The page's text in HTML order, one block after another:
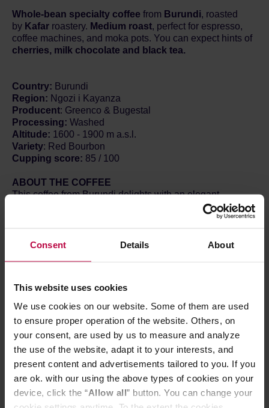
Consent Details About
This website uses cookies
We use cookies on our website. Some of them are used
to ensure proper operation of the website. Others, on
your consent, are used by us to measure and analyze
the use of the website, adapt it to your interests, and
present content and advertisements tailored to you. If you
are ok. with our using the above types of cookies on your
device, click the “Allow all” button. You can change your
Whole-bean specialty coffee from Burundi, roasted
by Kafar roastery. Medium roast, perfect for espresso,
coffee machines, and moka pots. You can expect hints of
cherries, milk chocolate and black tea.
Country: Burundi
Region: Ngozi i Kayanza
Producent: Greenco & Bugestal
Processing: Washed
Altitude: 1600 - 1900 m a.s.l.
Variety: Red Bourbon
Cupping score: 85 / 100
ABOUT THE COFFEE
This coffee from Burundi delights with an elegant,
harmonious profile, where fruity sweetness blends with a
pleasant, chocolatey depth. At first taste, juicy cherries
profile develops towards creamy milk chocolate, which
long finish. The silky body makes the coffee smooth and
pleasantly enveloping, while simultaneously retaining a
It is a balanced and highly approachable coffee — sweet,
elegant, and multidimensional, yet free of overwhelming
intensity. An excellent choice both for those seeking a
classic, comforting profile and for those who wish to
explore the fruitier side of coffees from Burundi.
RECIPE